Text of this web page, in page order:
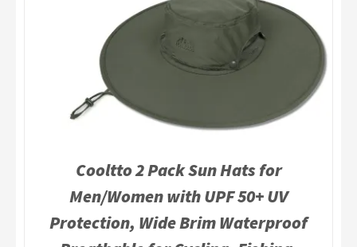
Cooltto 2 Pack Sun Hats for
Men/Women with UPF 50+ UV
Protection, Wide Brim Waterproof